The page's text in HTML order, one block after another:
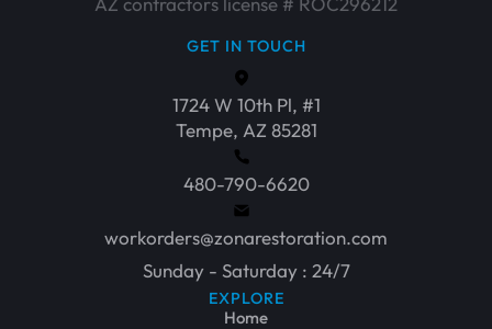
GET IN TOUCH
1724 W 10th Pl, #1
Tempe, AZ 85281
480-790-6620
workorders@zonarestoration.com
Sunday - Saturday : 24/7
EXPLORE
Home